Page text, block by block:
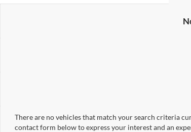
There are no vehicles that match your search criteria
contact form below to express your interest and an